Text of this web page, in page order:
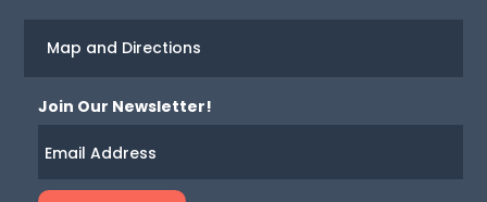
Map and Directions
Join Our Newsletter!